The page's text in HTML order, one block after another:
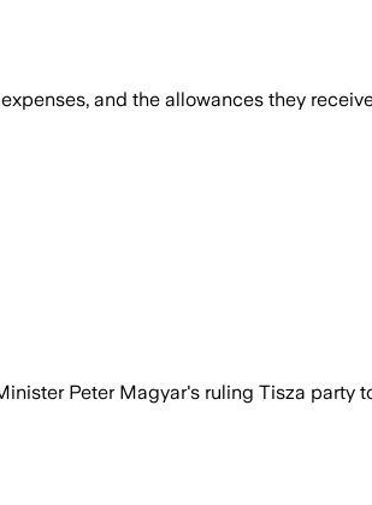
and the allowances they
Peter Magyar's ruling Tisza party